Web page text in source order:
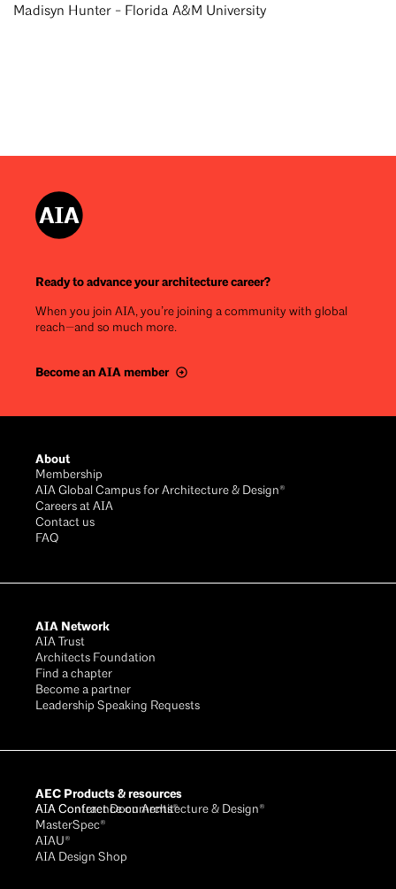
Madisyn Hunter - Florida A&M University
Ready to advance your architecture career?
When you join AIA, you’re joining a community with global
reach—and so much more.
Become an AIA member
About
Membership
AIA Global Campus for Architecture & Design®
Careers at AIA
Contact us
FAQ
AIA Network
AIA Trust
Architects Foundation
Find a chapter
Become a partner
Leadership Speaking Requests
AEC Products & resources
AIA Conference on Architecture & Design®
AIA Contract Documents®
MasterSpec®
AIAU®
AIA Design Shop